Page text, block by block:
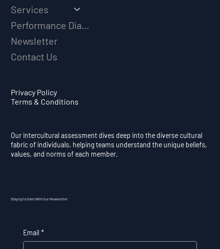
Services
Newsletter
Contact Us
Privacy Policy
Terms & Conditions
Our intercultural assessment dives deep into the diverse cultural
fabric of individuals, helping teams understand the unique beliefs,
values, and norms of each member.
Stay Up to Date With Our Newsletter
Email *